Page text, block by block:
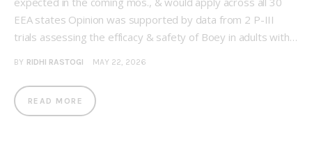
EEA states Opinion was supported by data from 2 P-III
trials assessing the efficacy & safety of Boey in adults with…
BY RIDHI RASTOGI MAY 22, 2026
READ MORE